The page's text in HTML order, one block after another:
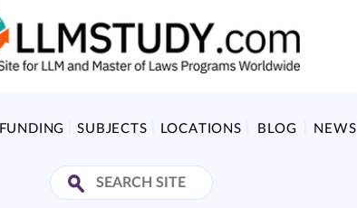
FUNDING SUBJECTS LOCATIONS BLOG NEWS